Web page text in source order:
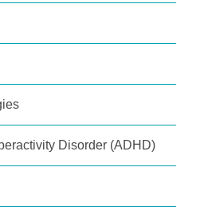
Disorder (ADHD)